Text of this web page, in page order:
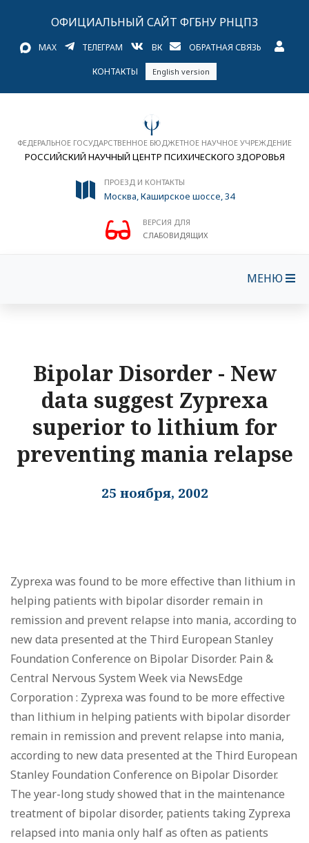
ОФИЦИАЛЬНЫЙ САЙТ ФГБНУ РНЦПЗ
MAX ТЕЛЕГРАМ ВК ОБРАТНАЯ СВЯЗЬ
КОНТАКТЫ English version
ФЕДЕРАЛЬНОЕ ГОСУДАРСТВЕННОЕ БЮДЖЕТНОЕ НАУЧНОЕ УЧРЕЖДЕНИЕ
РОССИЙСКИЙ НАУЧНЫЙ ЦЕНТР ПСИХИЧЕСКОГО ЗДОРОВЬЯ
ПРОЕЗД И КОНТАКТЫ
Москва, Каширское шоссе, 34
ВЕРСИЯ ДЛЯ
СЛАБОВИДЯЩИХ
МЕНЮ
Bipolar Disorder - New
data suggest Zyprexa
superior to lithium for
preventing mania relapse
25 ноября, 2002
Zyprexa was found to be more effective than lithium in
helping patients with bipolar disorder remain in
remission and prevent relapse into mania, according to
new data presented at the Third European Stanley
Foundation Conference on Bipolar Disorder. Pain &
Central Nervous System Week via NewsEdge
Corporation : Zyprexa was found to be more effective
than lithium in helping patients with bipolar disorder
remain in remission and prevent relapse into mania,
according to new data presented at the Third European
Stanley Foundation Conference on Bipolar Disorder.
The year-long study showed that in the maintenance
treatment of bipolar disorder, patients taking Zyprexa
relapsed into mania only half as often as patients